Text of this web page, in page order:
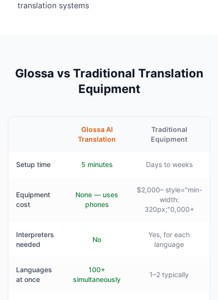
translation systems
Glossa vs Traditional Translation
Equipment
Glossa AI
Translation
Traditional
Equipment
Setup time 5 minutes Days to weeks
Equipment
cost
None — uses
phones
$2,000– style="min-
width:
320px;"0,000+
Interpreters
needed
No
Yes, for each
language
Languages
at once
100+
simultaneously
1–2 typically